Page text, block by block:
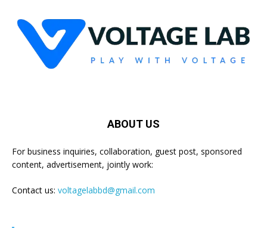
ABOUT US
For business inquiries, collaboration, guest post, sponsored
content, advertisement, jointly work:
Contact us: voltagelabbd@gmail.com